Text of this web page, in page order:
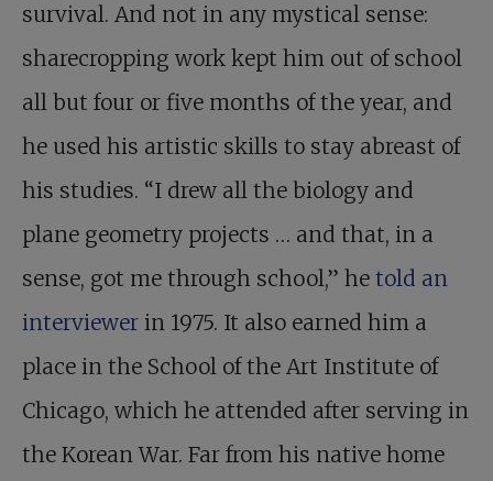
survival. And not in any mystical sense:
sharecropping work kept him out of school
all but four or five months of the year, and
he used his artistic skills to stay abreast of
his studies. “I drew all the biology and
plane geometry projects … and that, in a
sense, got me through school,” he told an
interviewer in 1975. It also earned him a
place in the School of the Art Institute of
Chicago, which he attended after serving in
the Korean War. Far from his native home